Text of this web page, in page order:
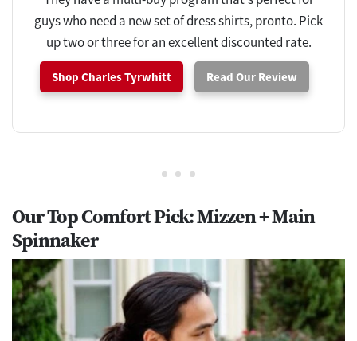
guys who need a new set of dress shirts, pronto. Pick
up two or three for an excellent discounted rate.
Shop Charles Tyrwhitt Read Our Review
Our Top Comfort Pick: Mizzen + Main
Spinnaker